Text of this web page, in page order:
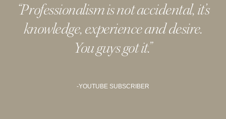
“Professionalism is not accidental, it’s
knowledge, experience and desire.
You guys got it.”
-YOUTUBE SUBSCRIBER